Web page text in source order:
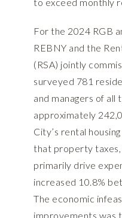
For the 2024 RGB
REBNY and the
(RSA) jointly
surveyed 781
and managers of
approximately
City’s rental
that property taxes,
primarily drive
increased 10.8%
The economic
improvements was